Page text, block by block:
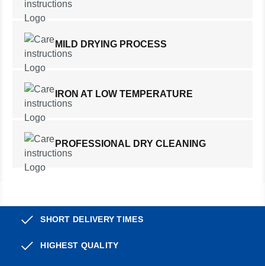
MILD DRYING PROCESS
IRON AT LOW TEMPERATURE
PROFESSIONAL DRY CLEANING
SHORT DELIVERY TIMES
HIGHEST QUALITY